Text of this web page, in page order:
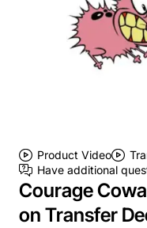
Product Video
Have additional
Courage
on Transfer